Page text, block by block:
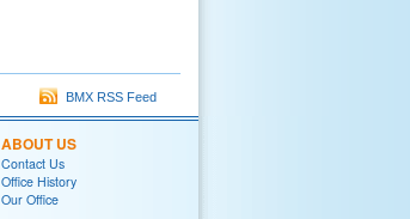
BMX RSS Feed
ABOUT US
Contact Us
Office History
Our Office